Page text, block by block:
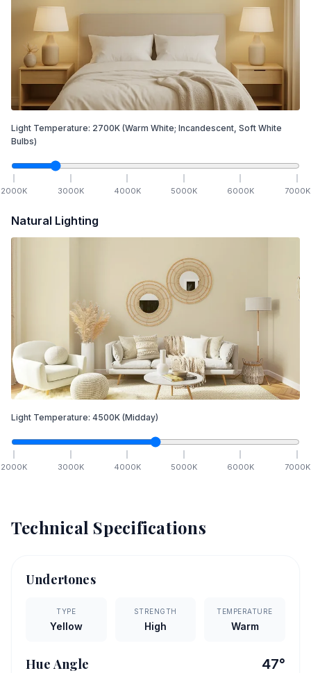
Light Temperature: 2700K (Warm White; Incandescent, Soft White
Bulbs)
2000K 3000K 4000K 5000K 6000K 7000K
Natural Lighting
Light Temperature: 4500K (Midday)
2000K 3000K 4000K 5000K 6000K 7000K
Technical Specifications
Undertones
TYPE
Yellow
STRENGTH
High
TEMPERATURE
Warm
Hue Angle 47°